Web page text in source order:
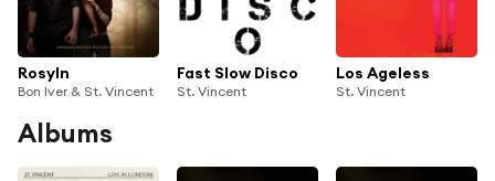
Rosyln
Bon Iver & St. Vincent
Fast Slow Disco
St. Vincent
Los Ageless
St. Vincent
Albums